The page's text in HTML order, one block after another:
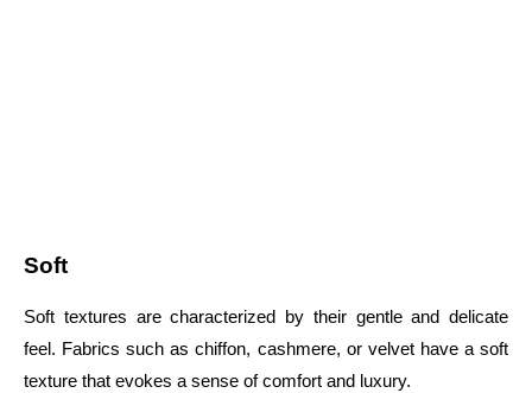
Soft
Soft textures are characterized by their gentle and delicate
feel. Fabrics such as chiffon, cashmere, or velvet have a soft
texture that evokes a sense of comfort and luxury.